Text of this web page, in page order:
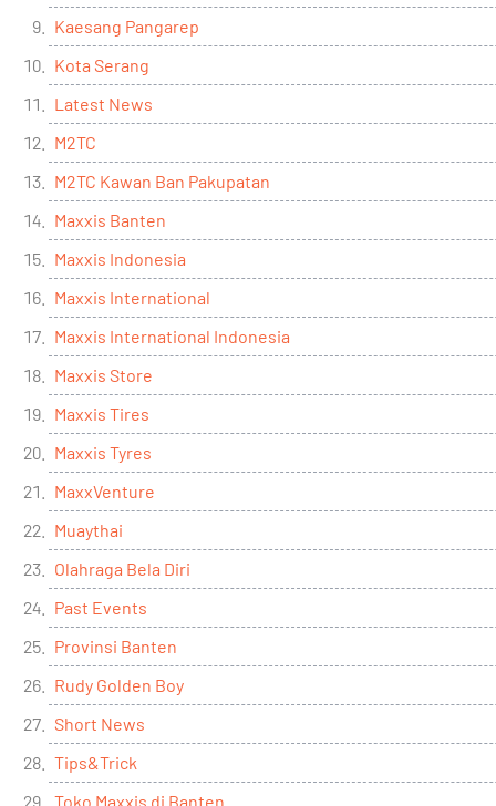
Kaesang Pangarep
Kota Serang
Latest News
M2TC
M2TC Kawan Ban Pakupatan
Maxxis Banten
Maxxis Indonesia
Maxxis International
Maxxis International Indonesia
Maxxis Store
Maxxis Tires
Maxxis Tyres
MaxxVenture
Muaythai
Olahraga Bela Diri
Past Events
Provinsi Banten
Rudy Golden Boy
Short News
Tips&Trick
Toko Maxxis di Banten